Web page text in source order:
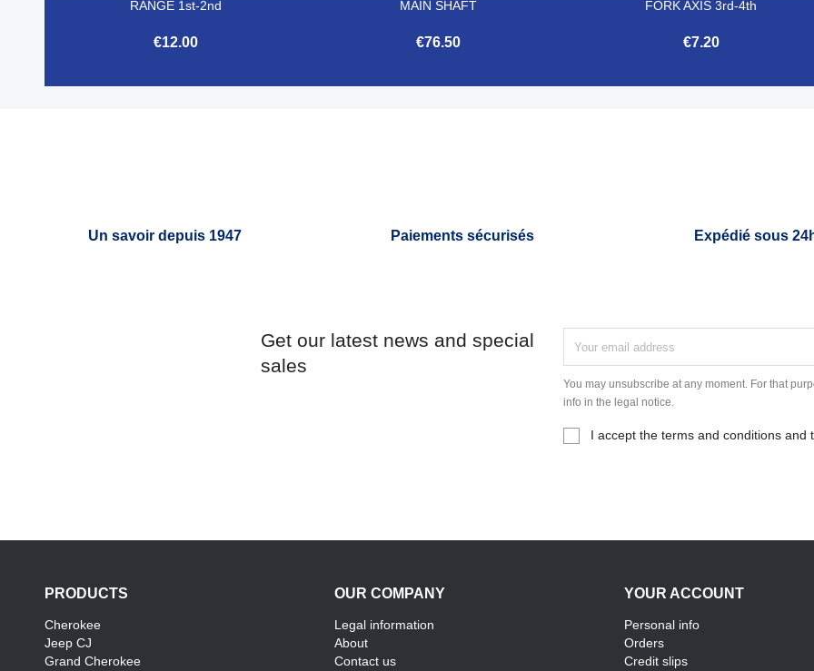
RANGE 1st-2nd
€12.00
MAIN SHAFT
€76.50
FORK AXIS 3rd-4th
€7.20
Un savoir depuis 1947 Paiements sécurisés Expédié sous
Get our latest news and special
sales
You may unsubscribe at any moment. For that
info in the legal notice.
I accept the terms and conditions and
PRODUCTS
Cherokee
Jeep CJ
Grand Cherokee
OUR COMPANY
Legal information
About
Contact us
YOUR ACCOUNT
Personal info
Orders
Credit slips